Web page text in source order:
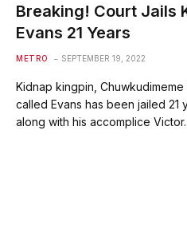
Breaking! Court Jails
Evans 21 Years
METRO SEPTEMBER 19, 2022
Kidnap kingpin,
called Evans has been jailed 21
along with his accomplice